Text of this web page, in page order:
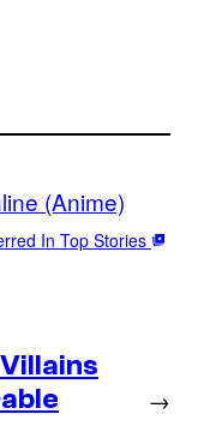
(Anime)
In Top Stories
→